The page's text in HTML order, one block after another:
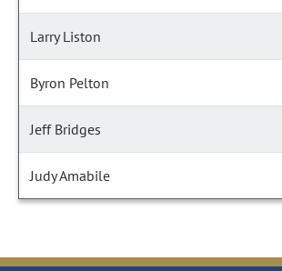
Larry Liston
Byron Pelton
Jeff Bridges
Judy Amabile